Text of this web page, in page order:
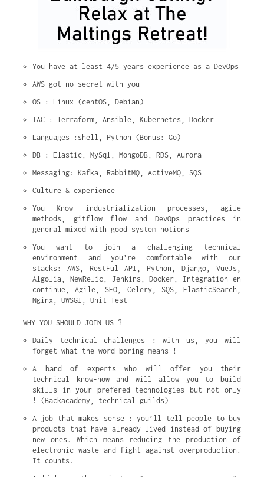
You have at least 4/5 years experience as a DevOps
AWS got no secret with you
OS : Linux (centOS, Debian)
IAC : Terraform, Ansible, Kubernetes, Docker
Languages :shell, Python (Bonus: Go)
DB : Elastic, MySql, MongoDB, RDS, Aurora
Messaging: Kafka, RabbitMQ, ActiveMQ, SQS
Culture & experience
You Know industrialization processes, agile
methods, gitflow flow and DevOps practices in
general mixed with good system notions
You want to join a challenging technical
environment and you’re comfortable with our
stacks: AWS, RestFul API, Python, Django, VueJs,
Algolia, NewRelic, Jenkins, Docker, Intégration en
continue, Agile, SEO, Celery, SQS, ElasticSearch,
Nginx, UWSGI, Unit Test
WHY YOU SHOULD JOIN US ?
Daily technical challenges : with us, you will
forget what the word boring means !
A band of experts who will offer you their
technical know-how and will allow you to build
skills in your prefered technologies but not only
! (Backacademy, technical guilds)
A job that makes sense : you’ll tell people to buy
products that have already lived instead of buying
new ones. Which means reducing the production of
electronic waste and fight against overproduction.
It counts.